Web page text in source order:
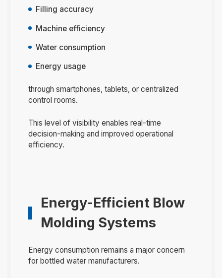
Filling accuracy
Machine efficiency
Water consumption
Energy usage
through smartphones, tablets, or centralized
control rooms.
This level of visibility enables real-time
decision-making and improved operational
efficiency.
Energy-Efficient Blow
Molding Systems
Energy consumption remains a major concern
for bottled water manufacturers.